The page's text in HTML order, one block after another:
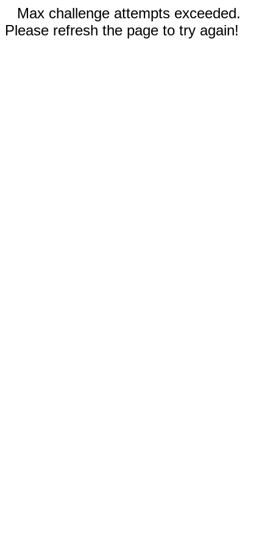
Max challenge attempts exceeded.
Please refresh the page to try again!